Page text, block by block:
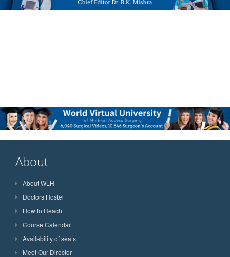
About
About WLH
Doctors Hostel
How to Reach
Course Calendar
Availability of seats
Meet Our Director